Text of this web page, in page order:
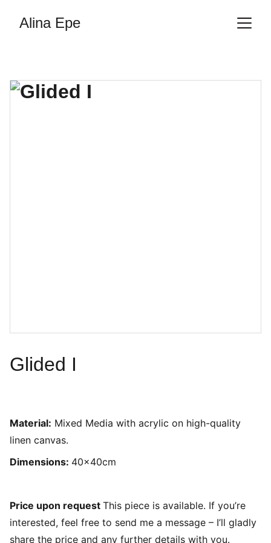
Alina Epe
Glided I
Material: Mixed Media with acrylic on high-quality
linen canvas.
Dimensions: 40x40cm
Price upon request This piece is available. If you’re
interested, feel free to send me a message – I’ll gladly
share the price and any further details with you.